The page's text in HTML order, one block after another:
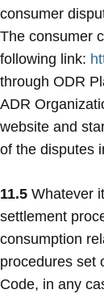
consumer
The consumer
following link:
through ODR
ADR
website and
of the disputes
11.5 Whatever
settlement
consumption
procedures set
Code, in any